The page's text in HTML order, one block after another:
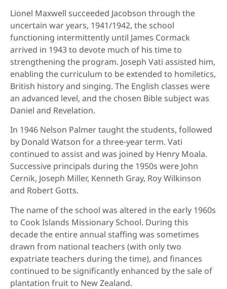
Lionel Maxwell succeeded Jacobson through the
uncertain war years, 1941/1942, the school
functioning intermittently until James Cormack
arrived in 1943 to devote much of his time to
strengthening the program. Joseph Vati assisted him,
enabling the curriculum to be extended to homiletics,
British history and singing. The English classes were
an advanced level, and the chosen Bible subject was
Daniel and Revelation.
In 1946 Nelson Palmer taught the students, followed
by Donald Watson for a three-year term. Vati
continued to assist and was joined by Henry Moala.
Successive principals during the 1950s were John
Cernik, Joseph Miller, Kenneth Gray, Roy Wilkinson
and Robert Gotts.
The name of the school was altered in the early 1960s
to Cook Islands Missionary School. During this
decade the entire annual staffing was sometimes
drawn from national teachers (with only two
expatriate teachers during the time), and finances
continued to be significantly enhanced by the sale of
plantation fruit to New Zealand.